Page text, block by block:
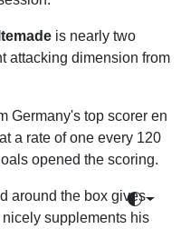
is nearly two
attacking dimension from
Germany's top scorer en
a rate of one every 120
opened the scoring.
around the box gives
supplements his
Toggle